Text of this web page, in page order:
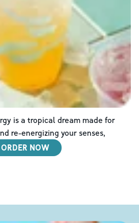
is a tropical dream made for
re-energizing your senses,
ORDER NOW